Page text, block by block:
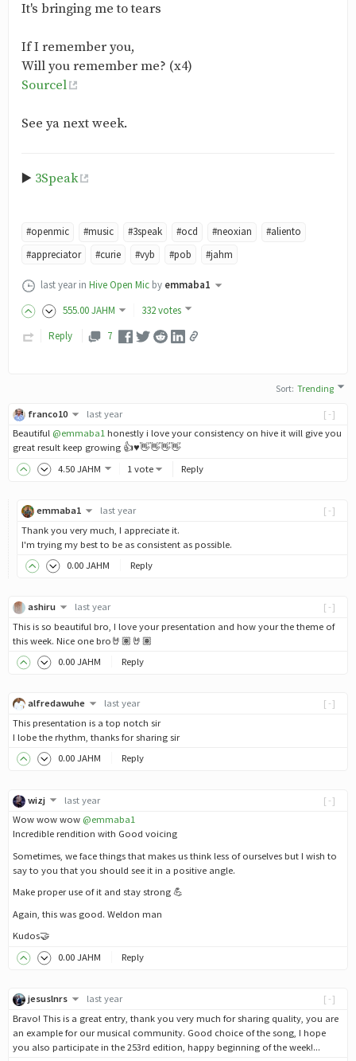
It's bringing me to tears
If I remember you,
Will you remember me? (x4)
Sourcel
See ya next week.
▶️ 3Speak
#openmic #music #3speak #ocd #neoxian
#aliento
#appreciator
#curie #vyb #pob #jahm
last year in Hive Open Mic by emmaba1
555.00JAHM
332 votes
Reply
7
Sort:Trending
[-]
franco10
last year
Beautiful @emmaba1 honestly i love your consistency on hive it will give you
great result keep growing 👍♥️👋👋👋👋
4.50 JAHM 1 vote Reply
[-]
emmaba1
last year
Thank you very much, I appreciate it.
I'm trying my best to be as consistent as possible.
0.00 JAHM Reply
[-]
ashiru
last year
This is so beautiful bro, I love your presentation and how your the theme of
this week. Nice one bro🤘🏽🤘🏽
0.00 JAHM Reply
[-]
alfredawuhe
last year
This presentation is a top notch sir
I lobe the rhythm, thanks for sharing sir
0.00 JAHM Reply
[-]
wizj
last year
Wow wow wow @emmaba1
Incredible rendition with Good voicing
Sometimes, we face things that makes us think less of ourselves but I wish to
say to you that you should see it in a positive angle.
Make proper use of it and stay strong 💪
Again, this was good. Weldon man
Kudos🤝
0.00 JAHM Reply
[-]
jesuslnrs
last year
Bravo! This is a great entry, thank you very much for sharing quality, you are
an example for our musical community. Good choice of the song, I hope
you also participate in the 253rd edition, happy beginning of the week!...